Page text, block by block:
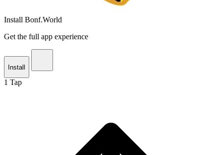
Install Bonf.World
Get the full app experience
Install
1 Tap